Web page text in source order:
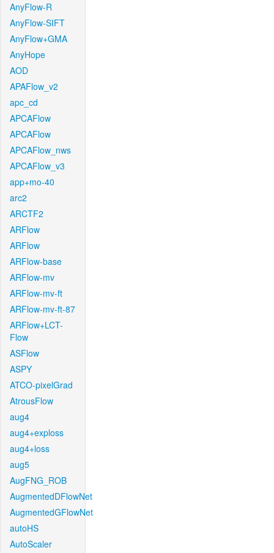
AnyFlow-R
AnyFlow-SIFT
AnyFlow+GMA
AnyHope
AOD
APAFlow_v2
apc_cd
APCAFlow
APCAFlow
APCAFlow_nws
APCAFlow_v3
app+mo-40
arc2
ARCTF2
ARFlow
ARFlow
ARFlow-base
ARFlow-mv
ARFlow-mv-ft
ARFlow-mv-ft-87
ARFlow+LCT-
Flow
ASFlow
ASPY
ATCO-pixelGrad
AtrousFlow
aug4
aug4+exploss
aug4+loss
aug5
AugFNG_ROB
AugmentedDFlowNet
AugmentedGFlowNet
autoHS
AutoScaler